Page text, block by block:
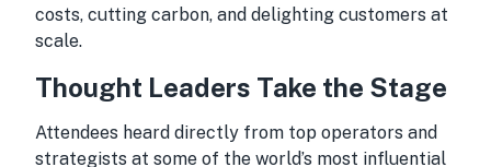
costs, cutting carbon, and delighting customers at
scale.
Thought Leaders Take the Stage
Attendees heard directly from top operators and
strategists at some of the world’s most influential